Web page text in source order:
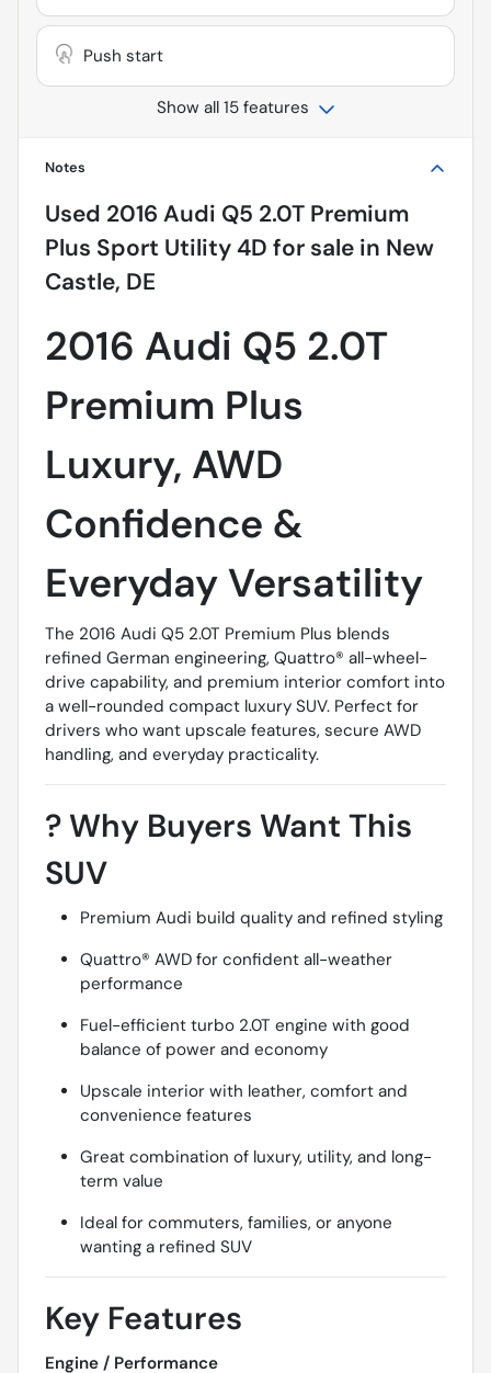
Push start
Show all 15 features
Notes
Used 2016 Audi Q5 2.0T Premium
Plus Sport Utility 4D for sale in New
Castle, DE
2016 Audi Q5 2.0T
Premium Plus 
Luxury, AWD
Confidence &
Everyday Versatility
The 2016 Audi Q5 2.0T Premium Plus blends
refined German engineering, Quattro® all-wheel-
drive capability, and premium interior comfort into
a well-rounded compact luxury SUV. Perfect for
drivers who want upscale features, secure AWD
handling, and everyday practicality.
? Why Buyers Want This
SUV
Premium Audi build quality and refined styling
Quattro® AWD for confident all-weather
performance
Fuel-efficient turbo 2.0T engine with good
balance of power and economy
Upscale interior with leather, comfort and
convenience features
Great combination of luxury, utility, and long-
term value
Ideal for commuters, families, or anyone
wanting a refined SUV
Key Features
Engine / Performance